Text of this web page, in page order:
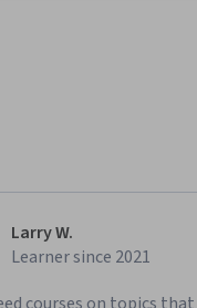
Larry W.
Learner since 2021